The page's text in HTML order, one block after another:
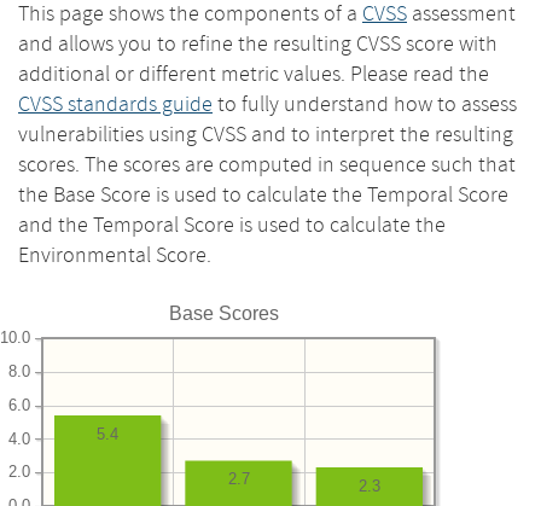
This page shows the components of a CVSS assessment
and allows you to refine the resulting CVSS score with
additional or different metric values. Please read the
CVSS standards guide to fully understand how to assess
vulnerabilities using CVSS and to interpret the resulting
scores. The scores are computed in sequence such that
the Base Score is used to calculate the Temporal Score
and the Temporal Score is used to calculate the
Environmental Score.
Base Scores
2.0
4.0
6.0
8.0
10.0
2.3
2.7
5.4